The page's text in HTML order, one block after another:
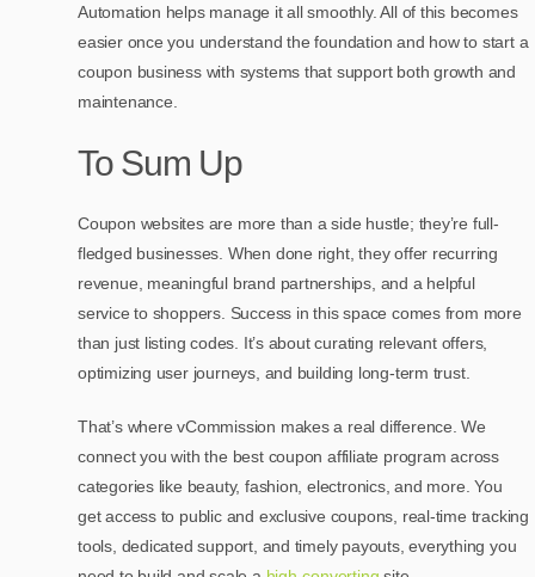
Automation helps manage it all smoothly. All of this becomes
easier once you understand the foundation and how to start a
coupon business with systems that support both growth and
maintenance.
To Sum Up
Coupon websites are more than a side hustle; they’re full-
fledged businesses. When done right, they offer recurring
revenue, meaningful brand partnerships, and a helpful
service to shoppers. Success in this space comes from more
than just listing codes. It’s about curating relevant offers,
optimizing user journeys, and building long-term trust.
That’s where vCommission makes a real difference. We
connect you withthe best coupon affiliate program across
categories like beauty, fashion, electronics, and more. You
get access to public and exclusive coupons, real-time tracking
tools, dedicated support, and timely payouts, everything you